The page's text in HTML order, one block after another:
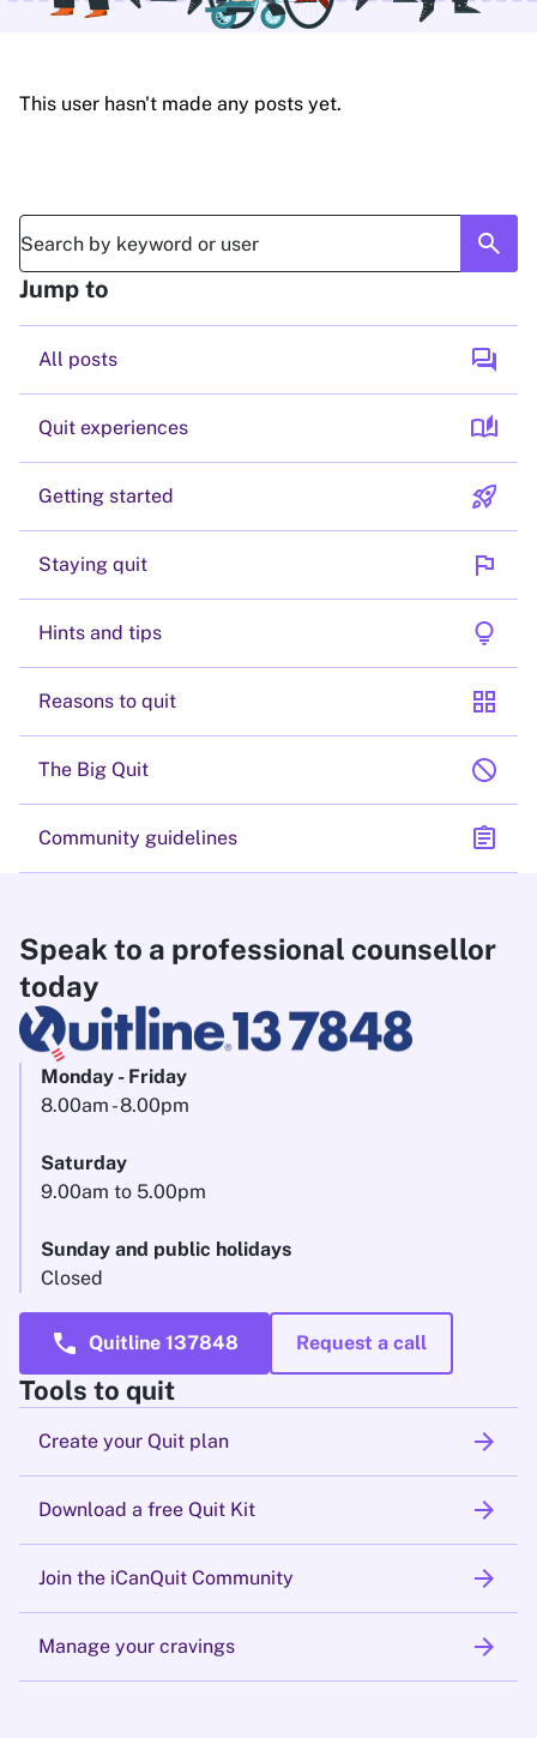
This user hasn't made any posts yet.
search
Jump to
All posts forum
Quit experiences auto_stories
Getting started rocket_launch
Staying quit flag
Hints and tips lightbulb
Reasons to quit grid_view
The Big Quit block
Community guidelines assignment
Speak to a professional counsellor
today
Monday - Friday
8.00am - 8.00pm
Saturday
9.00am to 5.00pm
Sunday and public holidays
Closed
call Quitline 137848 Request a call
Tools to quit
Create your Quit plan arrow_forward
Download a free Quit Kit arrow_forward
Join the iCanQuit Community arrow_forward
Manage your cravings arrow_forward